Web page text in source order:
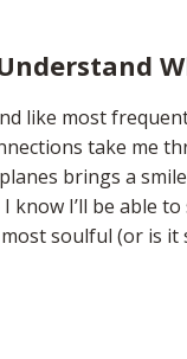
like most
take me
brings a
know I’ll be able
soulful (or is it